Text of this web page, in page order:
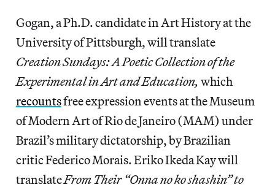
Gogan, a Ph.D. candidate in Art History at the
University of Pittsburgh, will translate
Creation Sundays: A Poetic Collection of the
Experimental in Art and Education, which
recountsfree expression events at the Museum
of Modern Art of Rio de Janeiro (MAM) under
Brazil’s military dictatorship,byBrazilian
criticFederico Morais. Eriko Ikeda Kay will
translateFrom Their “Onna no ko shashin” to